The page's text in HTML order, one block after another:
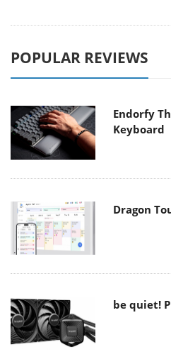
POPULAR REVIEWS
Endorfy
Keyboard
Dragon
be quiet!